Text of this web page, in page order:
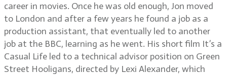
career in movies. Once he was old enough, Jon moved
to London and after a few years he found a job as a
production assistant, that eventually led to another
job at the BBC, learning as he went. His short film It’s a
Casual Life led to a technical advisor position on Green
Street Hooligans, directed by Lexi Alexander, which